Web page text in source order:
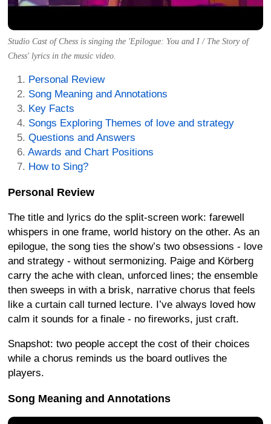
Studio Cast of Chess is singing the 'Epilogue: You and I / The Story of
Chess' lyrics in the music video.
Personal Review
Song Meaning and Annotations
Key Facts
Songs Exploring Themes of love and strategy
Questions and Answers
Awards and Chart Positions
How to Sing?
Personal Review
The title and lyrics do the split-screen work: farewell
whispers in one frame, world history on the other. As an
epilogue, the song ties the show’s two obsessions - love
and strategy - without sermonizing. Paige and Körberg
carry the ache with clean, unforced lines; the ensemble
then sweeps in with a brisk, narrative chorus that feels
like a curtain call turned lecture. I’ve always loved how
calm it sounds for a finale - no fireworks, just craft.
Snapshot: two people accept the cost of their choices
while a chorus reminds us the board outlives the
players.
Song Meaning and Annotations